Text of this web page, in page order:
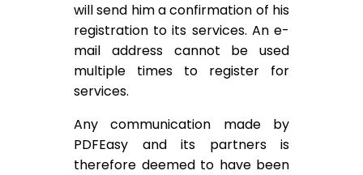
will send him a confirmation of his
registration to its services. An e-
mail address cannot be used
multiple times to register for
services.
Any communication made by
PDFEasy and its partners is
therefore deemed to have been